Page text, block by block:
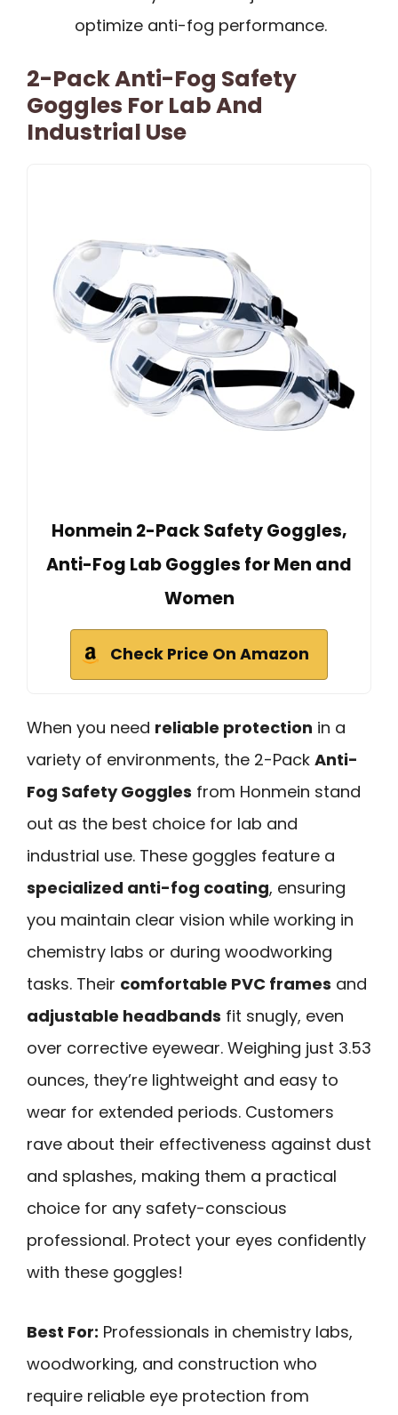
optimize anti-fog performance.
2-Pack Anti-Fog Safety
Goggles For Lab And
Industrial Use
Honmein 2-Pack Safety Goggles,
Anti-Fog Lab Goggles for Men and
Women
Check Price On Amazon
When you need reliable protection in a
variety of environments, the 2-Pack Anti-
Fog Safety Goggles from Honmein stand
out as the best choice for lab and
industrial use. These goggles feature a
specialized anti-fog coating, ensuring
you maintain clear vision while working in
chemistry labs or during woodworking
tasks. Their comfortable PVC frames and
adjustable headbands fit snugly, even
over corrective eyewear. Weighing just 3.53
ounces, they’re lightweight and easy to
wear for extended periods. Customers
rave about their effectiveness against dust
and splashes, making them a practical
choice for any safety-conscious
professional. Protect your eyes confidently
with these goggles!
Best For: Professionals in chemistry labs,
woodworking, and construction who
require reliable eye protection from